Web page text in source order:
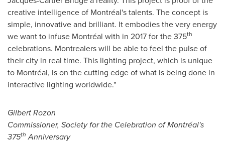
creative intelligence of Montréal's talents. The concept is
simple, innovative and brilliant. It embodies the very energy
we want to infuse Montréal with in 2017 for the 375th
celebrations. Montrealers will be able to feel the pulse of
their city in real time. This lighting project, which is unique
to Montréal, is on the cutting edge of what is being done in
interactive lighting worldwide."
Gilbert Rozon
Commissioner, Society for the Celebration of Montréal's
375th Anniversary